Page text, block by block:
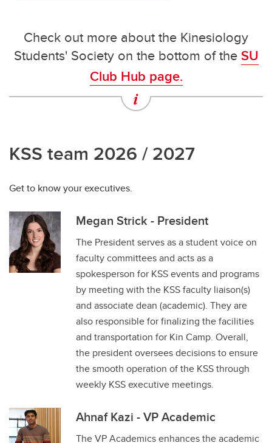
Check out more about the Kinesiology
Students' Society on the bottom of theSU
Club Hub page.
KSS team 2026 / 2027
Get to know your executives.
Megan Strick - President
The President serves as a student voice on
faculty committees and acts as a
spokesperson for KSS events and programs
by meeting with the KSS faculty liaison(s)
and associate dean (academic). They are
also responsible for finalizing the facilities
and transportation for Kin Camp. Overall,
the president oversees decisions to ensure
the smooth operation of the KSS through
weekly KSS executive meetings.
Ahnaf Kazi - VP Academic
The VP Academics enhances the academic